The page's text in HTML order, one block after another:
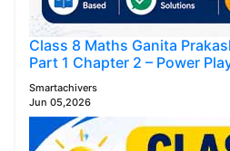
Class 8 Maths Ganita
Part 1 Chapter 2 – Power
Smartachivers
Jun 05,2026